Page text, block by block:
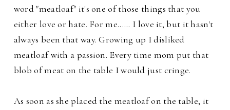
word "meatloaf" it's one of those things that you
either love or hate. For me...... I love it, but it hasn't
always been that way. Growing up I disliked
meatloaf with a passion. Every time mom put that
blob of meat on the table I would just cringe.
As soon as she placed the meatloaf on the table, it